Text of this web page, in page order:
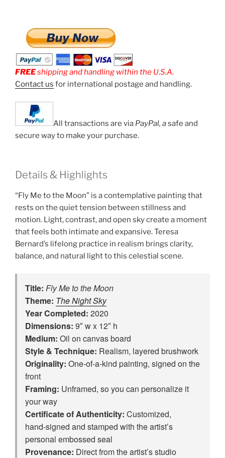
FREEshipping and handling within the U.S.A.
Contact us for international postage and handling.
All transactions are via PayPal, asafe and
secure way to make your purchase.
Details & Highlights
“Fly Me to the Moon” is a contemplative painting that
rests on the quiet tension between stillness and
motion. Light, contrast, and open sky create a moment
that feels both intimate and expansive. Teresa
Bernard’s lifelong practice in realism brings clarity,
balance, and natural light to this celestial scene.
Title: Fly Me to the Moon
Theme: The Night Sky
Year Completed: 2020
Dimensions: 9″ w x 12″ h
Medium: Oil on canvas board
Style & Technique: Realism, layered brushwork
Originality: One‑of‑a‑kind painting, signed on the
front
Framing: Unframed, so you can personalize it
your way
Certificate of Authenticity: Customized,
hand‑signed and stamped with the artist’s
personal embossed seal
Provenance: Direct from the artist’s studio